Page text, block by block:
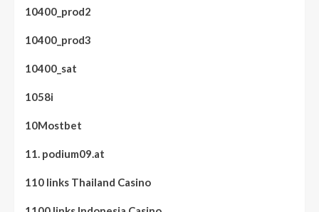
10400_prod2
10400_prod3
10400_sat
1058i
10Mostbet
11. podium09.at
110 links Thailand Casino